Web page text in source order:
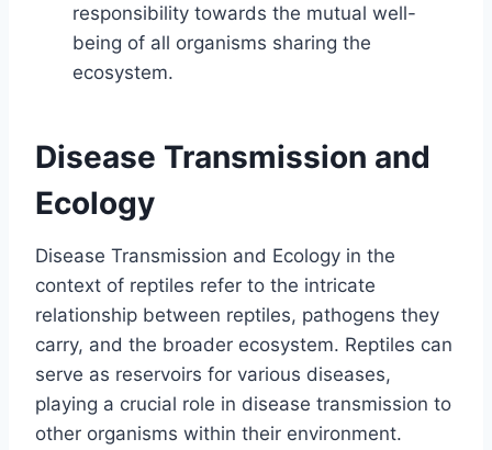
responsibility towards the mutual well-
being of all organisms sharing the
ecosystem.
Disease Transmission and
Ecology
Disease Transmission and Ecology in the
context of reptiles refer to the intricate
relationship between reptiles, pathogens they
carry, and the broader ecosystem. Reptiles can
serve as reservoirs for various diseases,
playing a crucial role in disease transmission to
other organisms within their environment.